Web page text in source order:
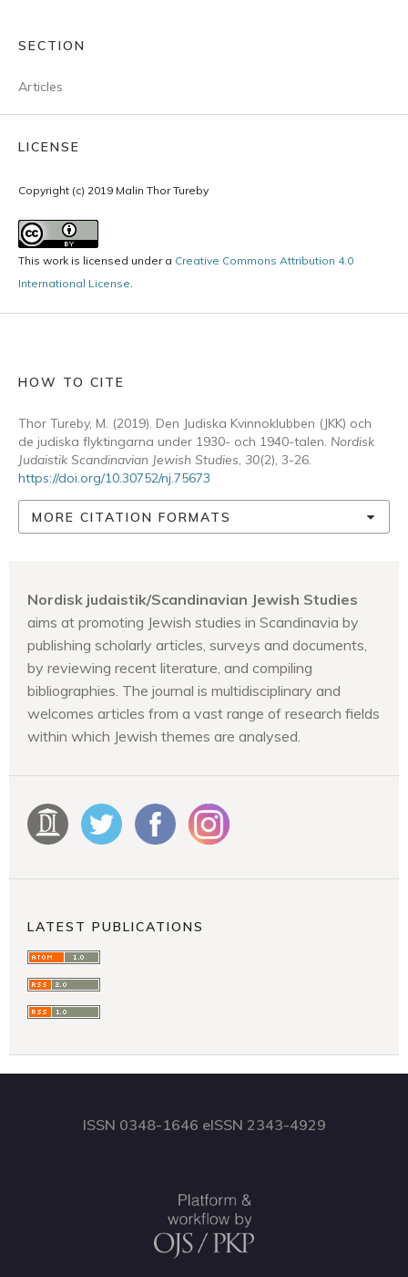
SECTION
Articles
LICENSE
Copyright (c) 2019 Malin Thor Tureby
This work is licensed under a Creative Commons Attribution 4.0
International License.
HOW TO CITE
Thor Tureby, M. (2019). Den Judiska Kvinnoklubben (JKK) och
de judiska flyktingarna under 1930- och 1940-talen. Nordisk
Judaistik Scandinavian Jewish Studies, 30(2), 3-26.
https://doi.org/10.30752/nj.75673
MORE CITATION FORMATS
Nordisk judaistik/Scandinavian Jewish Studies
aims at promoting Jewish studies in Scandinavia by
publishing scholarly articles, surveys and documents,
by reviewing recent literature, and compiling
bibliographies. The journal is multidisciplinary and
welcomes articles from a vast range of research fields
within which Jewish themes are analysed.
LATEST PUBLICATIONS
ISSN 0348-1646 eISSN 2343-4929